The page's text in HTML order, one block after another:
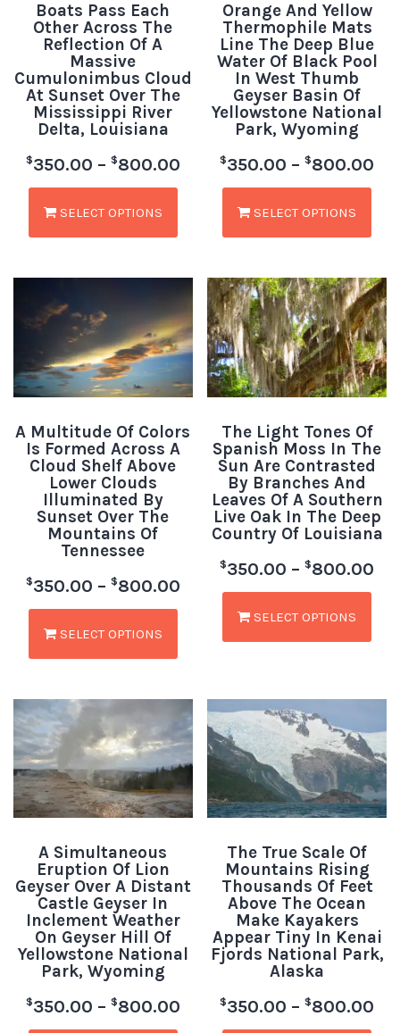
Boats Pass Each
Other Across The
Reflection Of A
Massive
Cumulonimbus Cloud
At Sunset Over The
Mississippi River
Delta, Louisiana
$350.00 – $800.00
SELECT OPTIONS
Orange And Yellow
Thermophile Mats
Line The Deep Blue
Water Of Black Pool
In West Thumb
Geyser Basin Of
Yellowstone National
Park, Wyoming
$350.00 – $800.00
SELECT OPTIONS
A Multitude Of Colors
Is Formed Across A
Cloud Shelf Above
Lower Clouds
Illuminated By
Sunset Over The
Mountains Of
Tennessee
$350.00 – $800.00
SELECT OPTIONS
The Light Tones Of
Spanish Moss In The
Sun Are Contrasted
By Branches And
Leaves Of A Southern
Live Oak In The Deep
Country Of Louisiana
$350.00 – $800.00
SELECT OPTIONS
A Simultaneous
Eruption Of Lion
Geyser Over A Distant
Castle Geyser In
Inclement Weather
On Geyser Hill Of
Yellowstone National
Park, Wyoming
$350.00 – $800.00
The True Scale Of
Mountains Rising
Thousands Of Feet
Above The Ocean
Make Kayakers
Appear Tiny In Kenai
Fjords National Park,
Alaska
$350.00 – $800.00